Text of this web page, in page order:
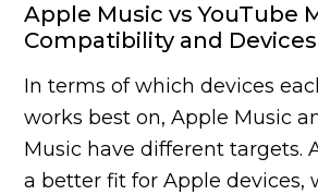
Apple Music vs YouTube
Compatibility and Devices
In terms of which devices
works best on, Apple Music
Music have different targets.
a better fit for Apple devices,